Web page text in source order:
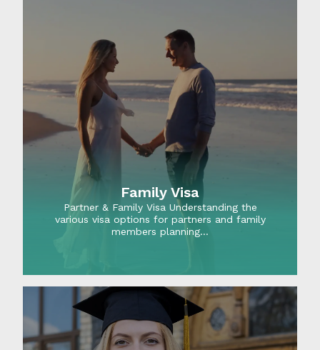
Family Visa
Partner & Family Visa Understanding the
various visa options for partners and family
members planning…